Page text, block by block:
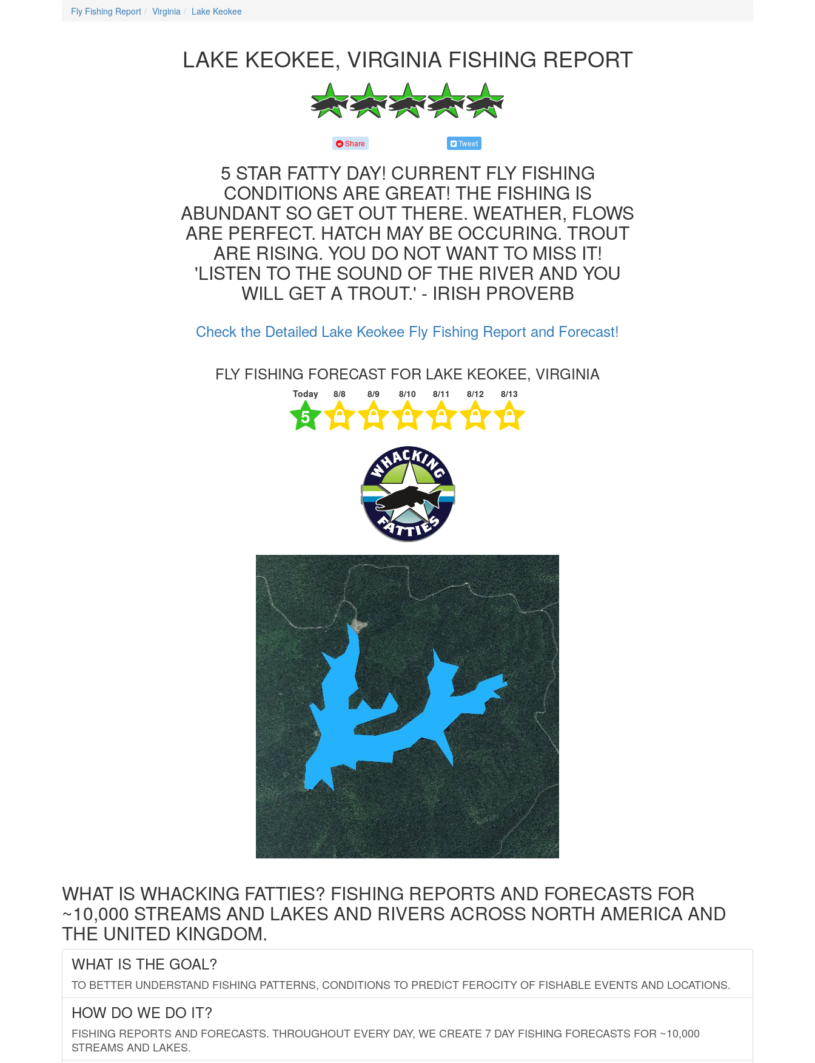
Fly Fishing Report Virginia Lake Keokee
LAKE KEOKEE, VIRGINIA FISHING REPORT
Share Tweet
5 STAR FATTY DAY! CURRENT FLY FISHING
CONDITIONS ARE GREAT! THE FISHING IS
ABUNDANT SO GET OUT THERE. WEATHER, FLOWS
ARE PERFECT. HATCH MAY BE OCCURING. TROUT
ARE RISING. YOU DO NOT WANT TO MISS IT!
'LISTEN TO THE SOUND OF THE RIVER AND YOU
WILL GET A TROUT.' - IRISH PROVERB
Check the Detailed Lake Keokee Fly Fishing Report and Forecast!
FLY FISHING FORECAST FOR LAKE KEOKEE, VIRGINIA
Today 8/8 8/9 8/10 8/11 8/12 8/13
5
WHAT IS WHACKING FATTIES? FISHING REPORTS AND FORECASTS FOR
~10,000 STREAMS AND LAKES AND RIVERS ACROSS NORTH AMERICA AND
THE UNITED KINGDOM.
WHAT IS THE GOAL?
TO BETTER UNDERSTAND FISHING PATTERNS, CONDITIONS TO PREDICT FEROCITY OF FISHABLE EVENTS AND LOCATIONS.
HOW DO WE DO IT?
FISHING REPORTS AND FORECASTS. THROUGHOUT EVERY DAY, WE CREATE 7 DAY FISHING FORECASTS FOR ~10,000
STREAMS AND LAKES.